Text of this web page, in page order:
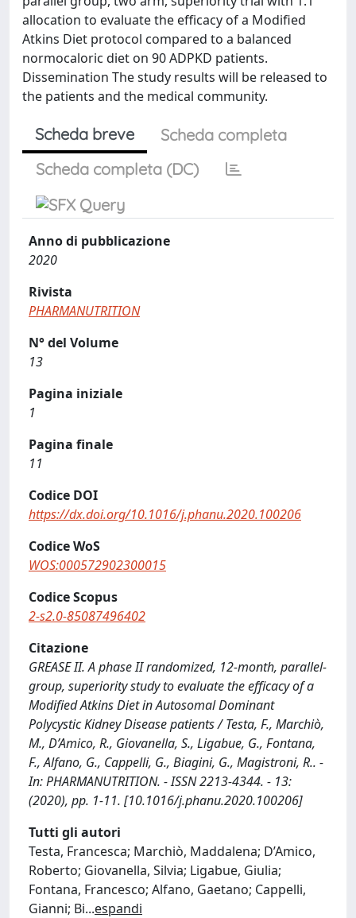
allocation to evaluate the efficacy of a Modified
Atkins Diet protocol compared to a balanced
normocaloric diet on 90 ADPKD patients.
Dissemination The study results will be released to
the patients and the medical community.
Scheda breve
Scheda completa
Scheda completa (DC)
Anno di pubblicazione
2020
Rivista
PHARMANUTRITION
N° del Volume
13
Pagina iniziale
1
Pagina finale
11
Codice DOI
https://dx.doi.org/10.1016/j.phanu.2020.100206
Codice WoS
WOS:000572902300015
Codice Scopus
2-s2.0-85087496402
Citazione
GREASE II. A phase II randomized, 12-month, parallel-
group, superiority study to evaluate the efficacy of a
Modified Atkins Diet in Autosomal Dominant
Polycystic Kidney Disease patients / Testa, F., Marchiò,
M., D’Amico, R., Giovanella, S., Ligabue, G., Fontana,
F., Alfano, G., Cappelli, G., Biagini, G., Magistroni, R.. -
In: PHARMANUTRITION. - ISSN 2213-4344. - 13:
(2020), pp. 1-11. [10.1016/j.phanu.2020.100206]
Tutti gli autori
Testa, Francesca; Marchiò, Maddalena; D’Amico,
Roberto; Giovanella, Silvia; Ligabue, Giulia;
Fontana, Francesco; Alfano, Gaetano; Cappelli,
Gianni; Bi...espandi